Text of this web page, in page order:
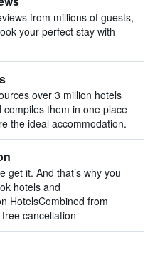
from millions of guests,
your perfect stay with
over 3 million hotels
them in one place
the ideal accommodation.
get it. And that’s why you
hotels and
HotelsCombined from
cancellation